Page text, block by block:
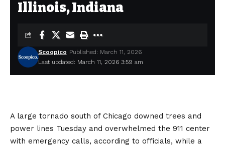
Illinois, Indiana
Last updated: March 11, 2026 3:59 am
Scoopico Published: March 11, 2026
A large tornado south of Chicago downed trees and
power lines Tuesday and overwhelmed the 911 center
with emergency calls, according to officials, while a